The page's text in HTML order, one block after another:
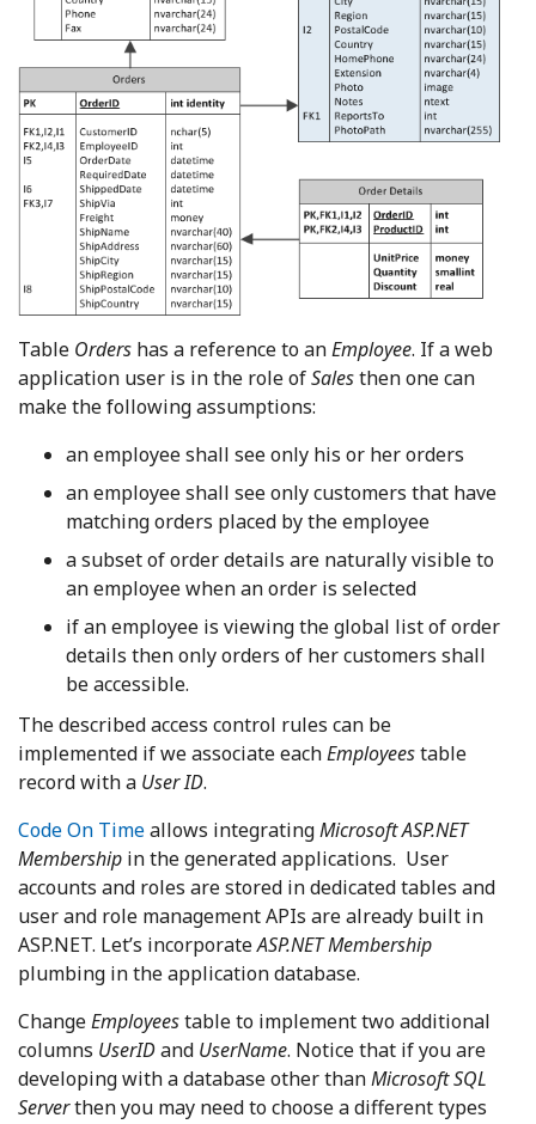
Table Orders has a reference to anEmployee. If a web
application user is in the role ofSalesthen one can
make the following assumptions:
an employee shall see only his or her orders
an employee shall see only customers that have
matching orders placed by the employee
a subset of order details are naturally visible to
an employee when an order is selected
if an employee is viewing the global list of order
details then only orders of her customers shall
be accessible.
The described access control rules can be
implemented if we associate eachEmployeestable
record with a User ID.
Code On Timeallows integratingMicrosoft ASP.NET
Membership in the generated applications. User
accounts and roles are stored in dedicated tables and
user and role management APIs are already built in
ASP.NET. Let’s incorporateASP.NET Membership
plumbing in the application database.
ChangeEmployeestable to implement two additional
columns UserIDand UserName. Notice that if you are
developing with a database other thanMicrosoft SQL
Serverthen you may need to choose a different types